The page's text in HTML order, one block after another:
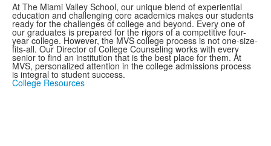
At The Miami Valley School, our unique blend of experiential
education and challenging core academics makes our students
ready for the challenges of college and beyond. Every one of
our graduates is prepared for the rigors of a competitive four-
year college. However, the MVS college process is not one-size-
fits-all. Our Director of College Counseling works with every
senior to find an institution that is the best place for them. At
MVS, personalized attention in the college admissions process
is integral to student success.
College Resources